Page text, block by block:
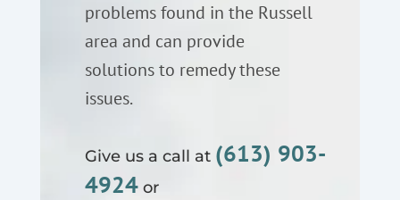
problems found in the Russell
area and can provide
solutions to remedy these
issues.
Give us a call at (613) 903-
4924or